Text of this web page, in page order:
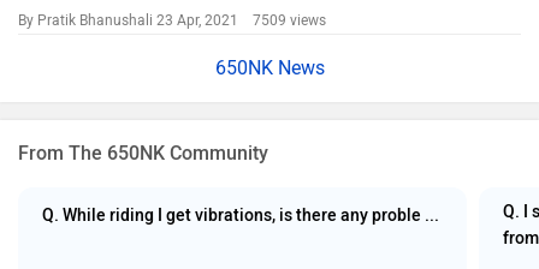
By Pratik Bhanushali 23 Apr, 2021 7509 views
650NK News
From The 650NK Community
Q. While riding I get vibrations, is there any proble ...
Q. I